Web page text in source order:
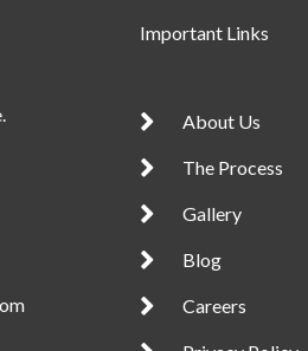
Important Links
About Us
The Process
Gallery
Blog
Careers